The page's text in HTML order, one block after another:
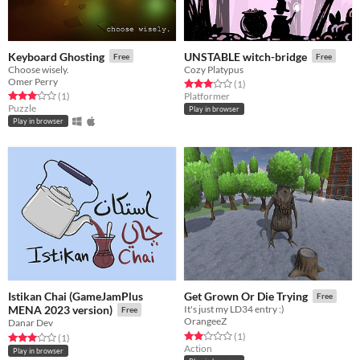
Keyboard Ghosting Free
Choose wisely.
Omer Perry
Rated 3.0 out of 5 stars
(1total ratings
)
Puzzle
Play in browser
UNSTABLE witch-bridge Free
Cozy Platypus
Rated 3.0 out of 5 stars
(1total ratings
)
Platformer
Play in browser
Istikan Chai (GameJamPlus
MENA 2023 version)
Free
Danar Dev
Rated 3.0 out of 5 stars
(1total ratings
)
Play in browser
Get Grown Or Die Trying Free
It's just my LD34 entry :)
OrangeeZ
Rated 2.0 out of 5 stars
(1total ratings
)
Action